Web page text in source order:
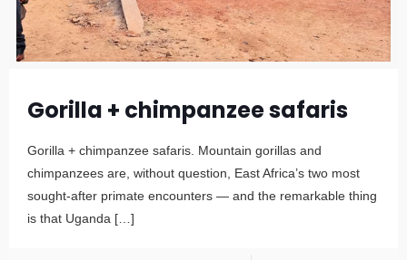
Gorilla + chimpanzee safaris
Gorilla + chimpanzee safaris. Mountain gorillas and
chimpanzees are, without question, East Africa’s two most
sought-after primate encounters — and the remarkable thing
is that Uganda […]